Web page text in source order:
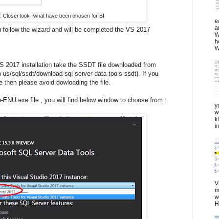
Closer look -what have been chosen for BI
the wizard and will be completed the VS 2017
2017 installation take the SSDT file downloaded from
sql/ssdt/download-sql-server-data-tools-ssdt). If you
then please avoid dowloading the file.
ENU.exe file , you will find below window to choose from :